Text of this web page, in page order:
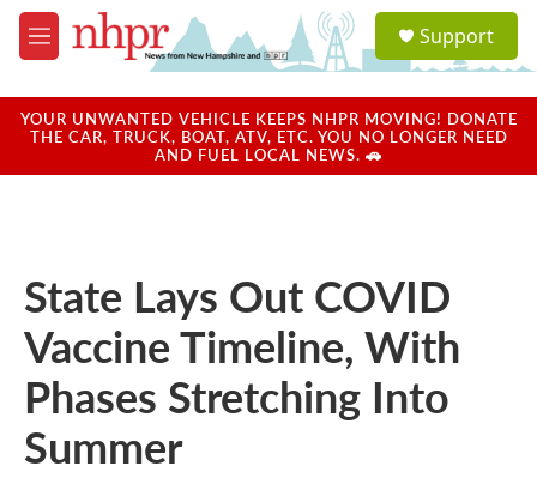
Skip to main content
M
e
u
a
u
Support
YOUR UNWANTED VEHICLE KEEPS NHPR MOVING! DONATE
THE CAR, TRUCK, BOAT, ATV, ETC. YOU NO LONGER NEED
AND FUEL LOCAL NEWS. 🚗
State Lays Out COVID
Vaccine Timeline, With
Phases Stretching Into
Summer